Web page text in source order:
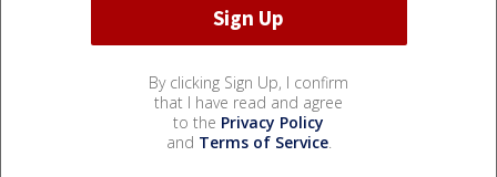
By clicking Sign Up, I confirm
that I have read and agree
to the Privacy Policy
and Terms of Service.